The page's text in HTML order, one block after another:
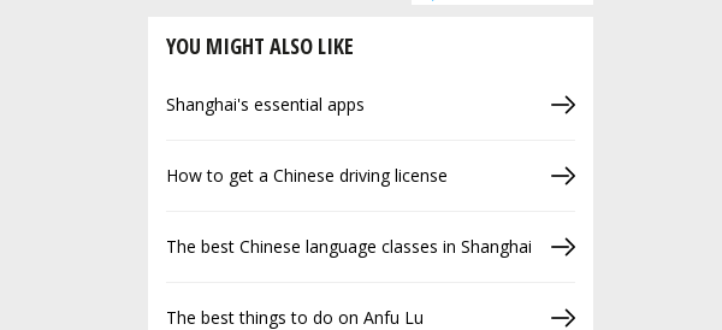
YOU MIGHT ALSO LIKE
Shanghai's essential apps
How to get a Chinese driving license
The best Chinese language classes in Shanghai
The best things to do on Anfu Lu